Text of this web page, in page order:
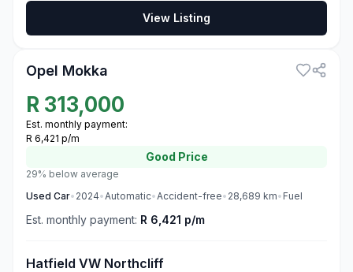
View Listing
Opel Mokka
R 313,000
Est. monthly payment:
R 6,421 p/m
Good Price
29% below average
Used Car• 2024•Automatic•Accident-free• 28,689 km• Fuel
Est. monthly payment: R 6,421 p/m
Hatfield VW Northcliff